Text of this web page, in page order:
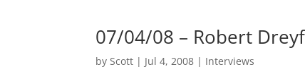
07/04/08 – Robert
by Scott | Jul 4, 2008 | Interviews